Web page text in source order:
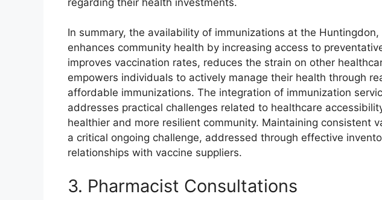
In summary, the availability of immunizations at the
enhances community health by increasing access to
improves vaccination rates, reduces the strain on other
empowers individuals to actively manage their health through
affordable immunizations. The integration of immunization
addresses practical challenges related to healthcare
healthier and more resilient community. Maintaining consistent
a critical ongoing challenge, addressed through effective
relationships with vaccine suppliers.
3. Pharmacist Consultations